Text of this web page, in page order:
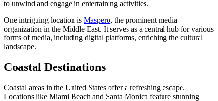
to unwind and engage in entertaining activities.
One intriguing location is Maspero, the prominent media
organization in the Middle East. It serves as a central hub for various
forms of media, including digital platforms, enriching the cultural
landscape.
Coastal Destinations
Coastal areas in the United States offer a refreshing escape.
Locations like Miami Beach and Santa Monica feature stunning